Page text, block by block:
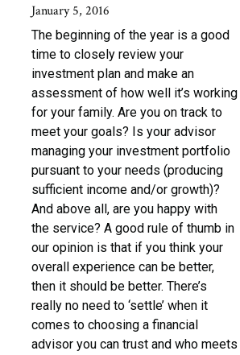
January 5, 2016
The beginning of the year is a good
time to closely review your
investment plan and make an
assessment of how well it’s working
for your family. Are you on track to
meet your goals? Is your advisor
managing your investment portfolio
pursuant to your needs (producing
sufficient income and/or growth)?
And above all, are you happy with
the service? A good rule of thumb in
our opinion is that if you think your
overall experience can be better,
then it should be better. There’s
really no need to ‘settle’ when it
comes to choosing a financial
advisor you can trust and who meets